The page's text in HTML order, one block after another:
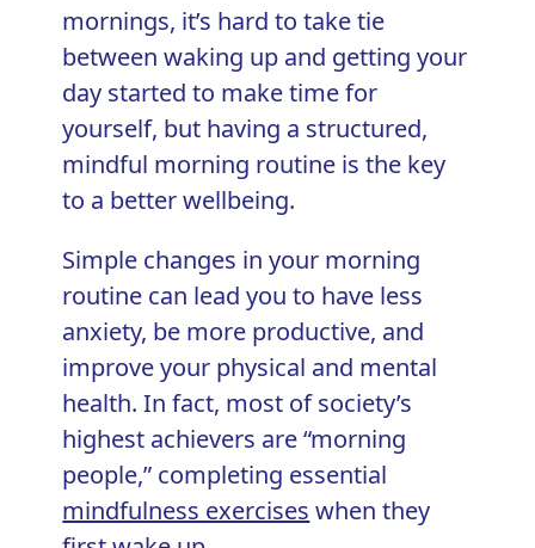
mornings, it’s hard to take tie
between waking up and getting your
day started to make time for
yourself, but having a structured,
mindful morning routine is the key
to a better wellbeing.
Simple changes in your morning
routine can lead you to have less
anxiety, be more productive, and
improve your physical and mental
health. In fact, most of society’s
highest achievers are “morning
people,” completing essential
mindfulness exercises when they